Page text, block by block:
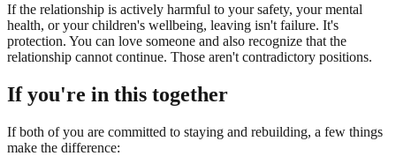
If the relationship is actively harmful to your safety, your mental
health, or your children's wellbeing, leaving isn't failure. It's
protection. You can love someone and also recognize that the
relationship cannot continue. Those aren't contradictory positions.
If you're in this together
If both of you are committed to staying and rebuilding, a few things
make the difference: